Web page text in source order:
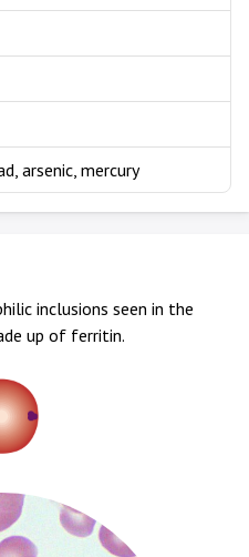
arsenic, mercury
inclusions seen in the
up of ferritin.